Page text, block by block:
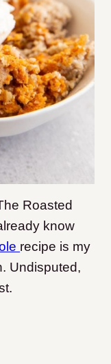
Roasted
know
recipe is my
Undisputed,